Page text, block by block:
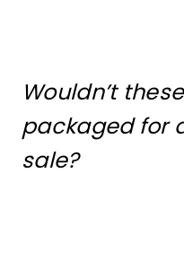
Wouldn’t
packaged for
sale?